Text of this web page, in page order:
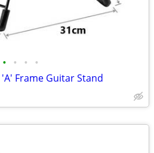
• • • •
Frame Guitar Stand